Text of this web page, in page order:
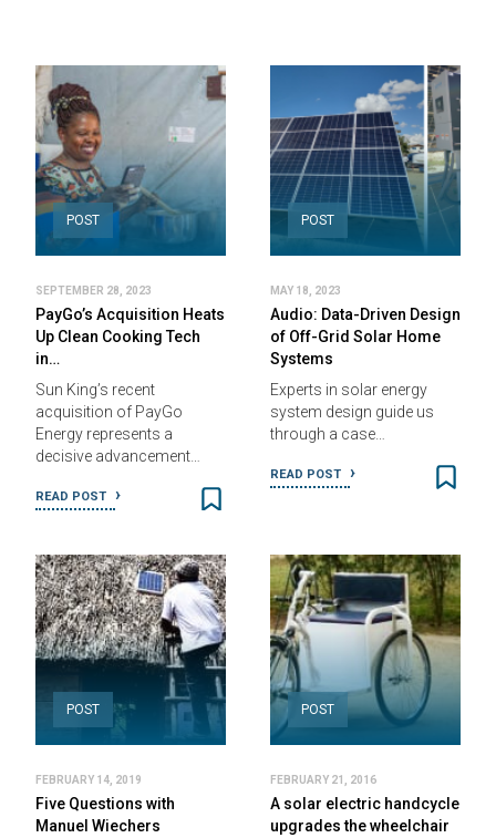
POST
SEPTEMBER 28, 2023
PayGo’s Acquisition Heats
Up Clean Cooking Tech
in…
Sun King’s recent
acquisition of PayGo
Energy represents a
decisive advancement…
READ POST
POST
MAY 18, 2023
Audio: Data-Driven Design
of Off-Grid Solar Home
Systems
Experts in solar energy
system design guide us
through a case…
READ POST
POST
FEBRUARY 14, 2019
Five Questions with
Manuel Wiechers
POST
FEBRUARY 21, 2016
A solar electric handcycle
upgrades the wheelchair